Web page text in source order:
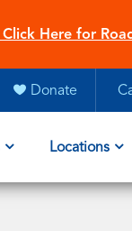
Here for
Donate
Locations